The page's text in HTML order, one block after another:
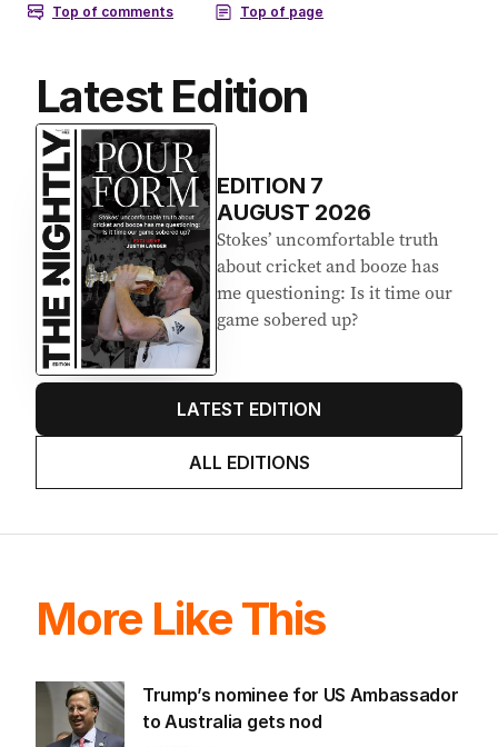
Latest Edition
EDITION 7
AUGUST 2026
Stokes’ uncomfortable truth
about cricket and booze has
me questioning: Is it time our
game sobered up?
LATEST EDITION
ALL EDITIONS
More Like This
Trump’s nominee for US Ambassador
to Australia gets nod